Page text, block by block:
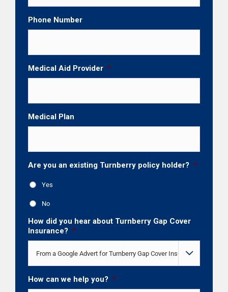
Phone Number
Medical Aid Provider *
Medical Plan
Are you an existing Turnberry policy holder? *
Yes
No
How did you hear about Turnberry Gap Cover
Insurance? *

How can we help you? *